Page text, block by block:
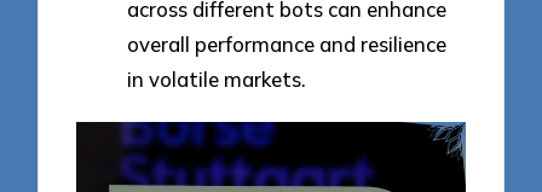
across different bots can enhance
overall performance and resilience
in volatile markets.